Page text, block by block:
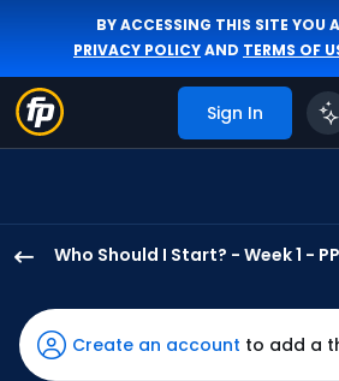
BY ACCESSING THIS SITE YOU
PRIVACY POLICYAND TERMS OF
Sign In
Who Should I Start? - Week 1 -
Sampson
has
100
Create an account to add a